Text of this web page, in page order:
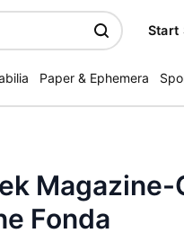
Start
Paper & Ephemera
Magazine-
Fonda